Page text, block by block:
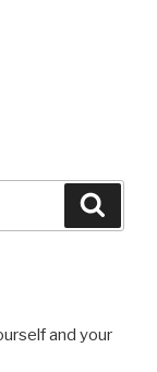
and your